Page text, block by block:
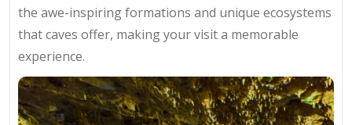
the awe-inspiring formations and unique ecosystems
that caves offer, making your visit a memorable
experience.